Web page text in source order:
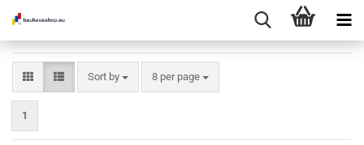
Sort by
Sort by 8 per page
per page
1